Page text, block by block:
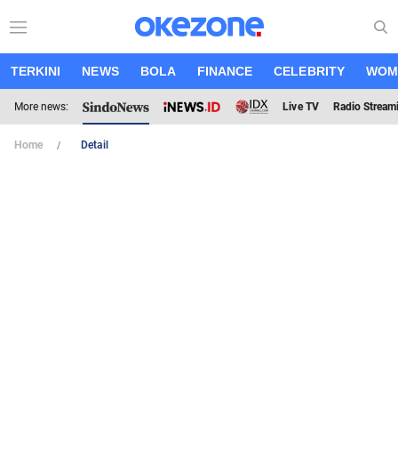
TERKINI NEWS BOLA FINANCE CELEBRITY
More news: Live TV Radio
Home Detail